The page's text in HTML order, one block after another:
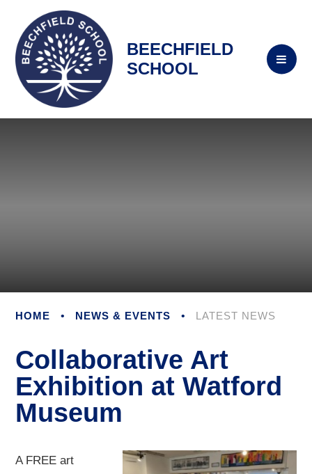
BEECHFIELD
SCHOOL
HOME • NEWS & EVENTS • LATEST NEWS
Collaborative Art
Exhibition at Watford
Museum
A FREE art